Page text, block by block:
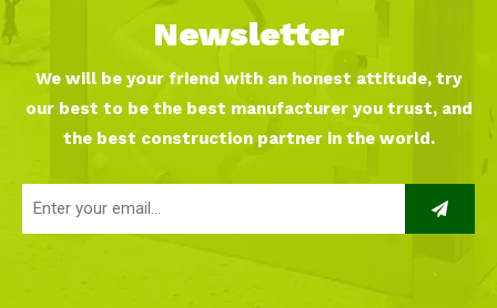
Newsletter
We will be your friend with an honest attitude, try
our best to be the best manufacturer you trust, and
the best construction partner in the world.